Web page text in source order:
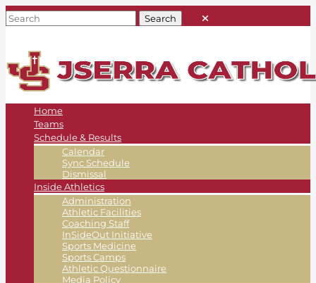
Home
Teams
Schedule & Results
Calendar
Sync Schedule
Dismissal
Inside Athletics
Administration
Athletic Facilities
Coaching Staff
InSideOut Initiative
Sports Medicine
Sports Camps
Athletic Questionnaire
Media Policy